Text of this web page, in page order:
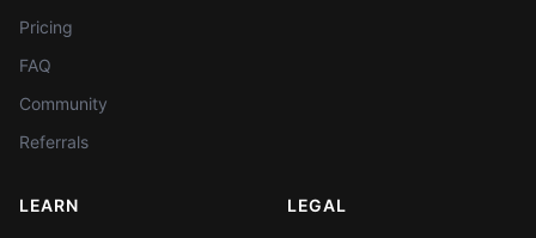
Pricing
FAQ
Community
Referrals
LEARN LEGAL